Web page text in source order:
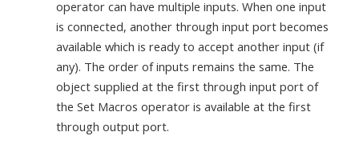
operator can have multiple inputs. When one input
is connected, another through input port becomes
available which is ready to accept another input (if
any). The order of inputs remains the same. The
object supplied at the first through input port of
the Set Macros operator is available at the first
through output port.